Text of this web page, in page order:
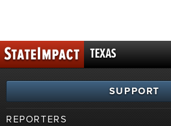
TEXAS
SUPPORT
REPORTERS